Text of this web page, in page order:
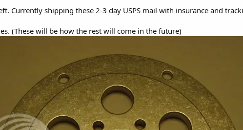
Currently shipping these 2-3 day USPS mail with insurance and
(These will be how the rest will come in the future)